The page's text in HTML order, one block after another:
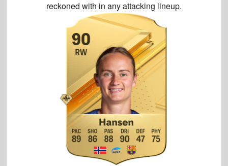
reckoned with in any attacking lineup.